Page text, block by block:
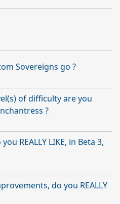
Sovereigns go ?
of difficulty are you
?
REALLY LIKE, in Beta 3,
do you REALLY